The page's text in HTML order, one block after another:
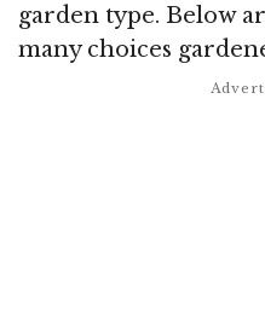
garden type. Below
many choices